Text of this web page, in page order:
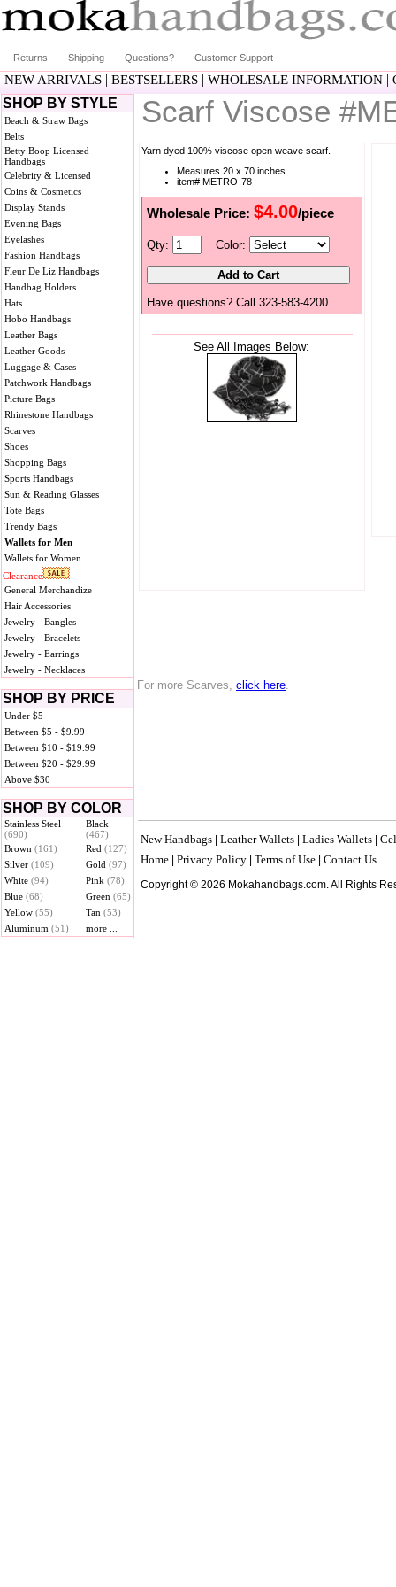
Returns Shipping Questions? Customer Support
NEW ARRIVALS | BESTSELLERS | WHOLESALE INFORMATION |
SHOP BY STYLE
Beach & Straw Bags
Belts
Betty Boop Licensed
Handbags
Celebrity & Licensed
Coins & Cosmetics
Display Stands
Evening Bags
Eyelashes
Fashion Handbags
Fleur De Liz Handbags
Handbag Holders
Hats
Hobo Handbags
Leather Bags
Leather Goods
Luggage & Cases
Patchwork Handbags
Picture Bags
Rhinestone Handbags
Scarves
Shoes
Shopping Bags
Sports Handbags
Sun & Reading Glasses
Tote Bags
Trendy Bags
Wallets for Men
Wallets for Women
Clearance
General Merchandize
Hair Accessories
Jewelry - Bangles
Jewelry - Bracelets
Jewelry - Earrings
Jewelry - Necklaces
SHOP BY PRICE
Under $5
Between $5 - $9.99
Between $10 - $19.99
Between $20 - $29.99
Above $30
SHOP BY COLOR
Stainless Steel
(690)
Black
(467)
Brown (161) Red (127)
Silver (109) Gold (97)
White (94) Pink (78)
Blue (68) Green (65)
Yellow (55) Tan (53)
Aluminum (51) more ...
Scarf Viscose
Yarn dyed 100% viscose open weave scarf.
Measures 20 x 70 inches
item# METRO-78
Wholesale Price: $4.00/piece
Qty: Color:
Have questions? Call 323-583-4200
See All Images Below:
For more Scarves, click here.
New Handbags Leather Wallets Ladies Wallets
Home Privacy Policy Terms of Use Contact Us
Copyright © 2026 Mokahandbags.com. All Rights